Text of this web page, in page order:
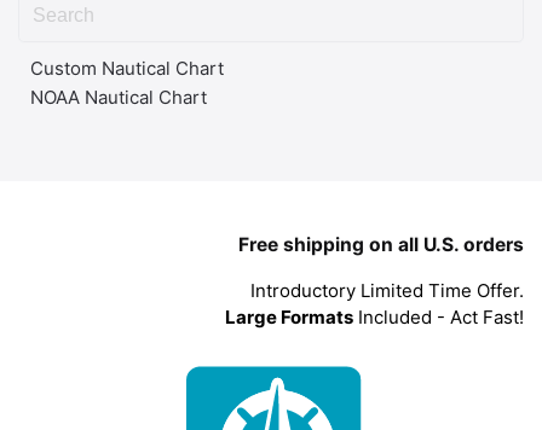
Custom Nautical Chart
NOAA Nautical Chart
Free shipping on all U.S. orders
Introductory Limited Time Offer.
Large Formats Included - Act Fast!